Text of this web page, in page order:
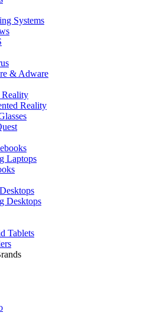
Systems
& Adware
Reality
Laptops
Desktops
Tablets